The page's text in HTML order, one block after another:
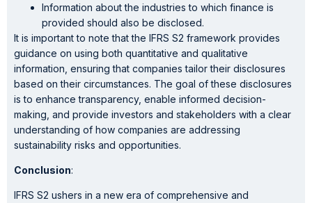
Information about the industries to which finance is
provided should also be disclosed.
It is important to note that the IFRS S2 framework provides
guidance on using both quantitative and qualitative
information, ensuring that companies tailor their disclosures
based on their circumstances. The goal of these disclosures
is to enhance transparency, enable informed decision-
making, and provide investors and stakeholders with a clear
understanding of how companies are addressing
sustainability risks and opportunities.
Conclusion:
IFRS S2 ushers in a new era of comprehensive and